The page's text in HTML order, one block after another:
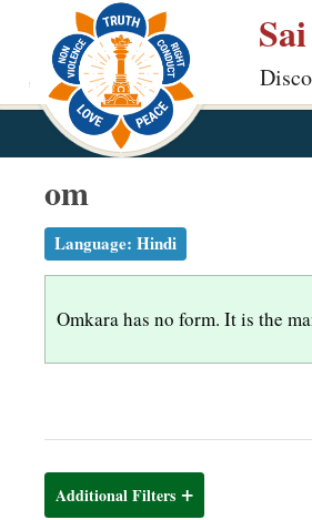
p
om
Language: Hindi
Omkara has no form. It is the
Additional Filters